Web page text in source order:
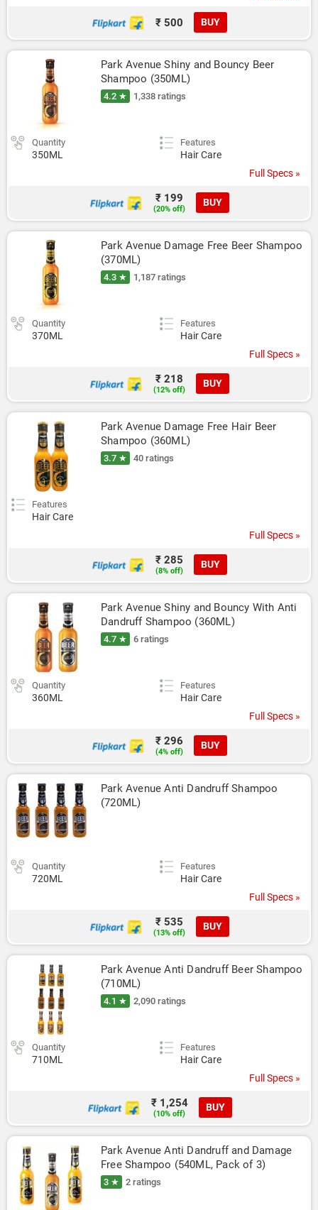
₹ 500 BUY
Park Avenue Shiny and Bouncy Beer
Shampoo (350ML)
4.2 ★ 1,338 ratings
Quantity
350ML
Features
Hair Care
Full Specs »
₹ 199
(20% off)
BUY
Park Avenue Damage Free Beer Shampoo
(370ML)
4.3 ★ 1,187 ratings
Quantity
370ML
Features
Hair Care
Full Specs »
₹ 218
(12% off)
BUY
Park Avenue Damage Free Hair Beer
Shampoo (360ML)
3.7 ★ 40 ratings
Features
Hair Care
Full Specs »
₹ 285
(8% off)
BUY
Park Avenue Shiny and Bouncy With Anti
Dandruff Shampoo (360ML)
4.7 ★ 6 ratings
Quantity
360ML
Features
Hair Care
Full Specs »
₹ 296
(4% off)
BUY
Park Avenue Anti Dandruff Shampoo
(720ML)
Quantity
720ML
Features
Hair Care
Full Specs »
₹ 535
(13% off)
BUY
Park Avenue Anti Dandruff Beer Shampoo
(710ML)
4.1 ★ 2,090 ratings
Quantity
710ML
Features
Hair Care
Full Specs »
₹ 1,254
(10% off)
BUY
Park Avenue Anti Dandruff and Damage
Free Shampoo (540ML, Pack of 3)
3 ★ 2 ratings